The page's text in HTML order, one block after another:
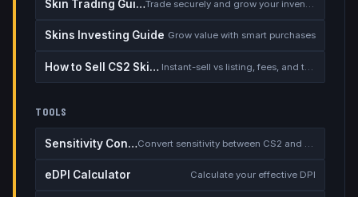
Skin Trading Guide Trade securely and grow your inventory
Skins Investing Guide Grow value with smart purchases
How to Sell CS2 Skins for Real Money
TOOLS
Sensitivity Converter
eDPI Calculator Calculate your effective DPI